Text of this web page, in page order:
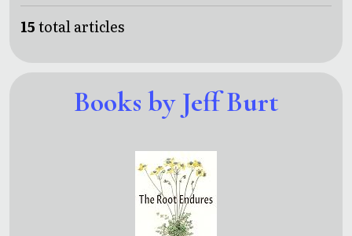
15total articles
Books by Jeff Burt